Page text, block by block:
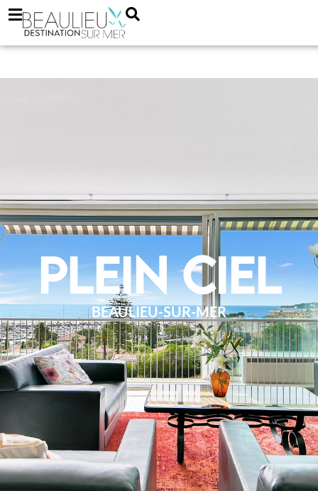
Plein Ciel
BEAULIEU-SUR-MER